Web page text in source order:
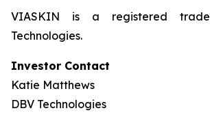
VIASKIN is a registered
Technologies.
Investor Contact
Katie Matthews
DBV Technologies